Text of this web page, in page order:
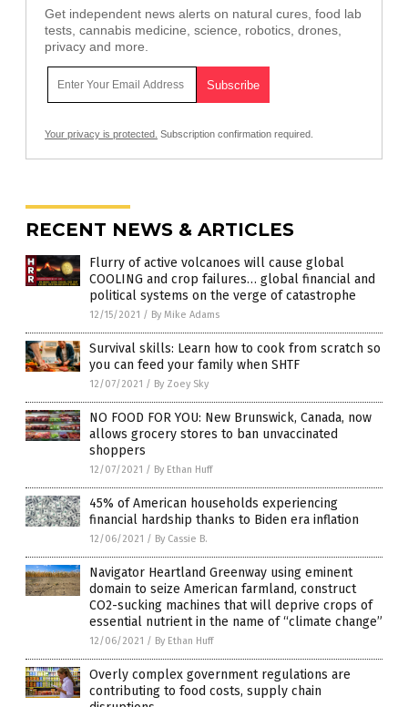
Get independent news alerts on natural cures, food lab
tests, cannabis medicine, science, robotics, drones,
privacy and more.
Your privacy is protected. Subscription confirmation required.
RECENT NEWS & ARTICLES
Flurry of active volcanoes will cause global
COOLING and crop failures… global financial and
political systems on the verge of catastrophe
12/15/2021 / By Mike Adams
Survival skills: Learn how to cook from scratch so
you can feed your family when SHTF
12/07/2021 / By Zoey Sky
NO FOOD FOR YOU: New Brunswick, Canada, now
allows grocery stores to ban unvaccinated
shoppers
12/07/2021 / By Ethan Huff
45% of American households experiencing
financial hardship thanks to Biden era inflation
12/06/2021 / By Cassie B.
Navigator Heartland Greenway using eminent
domain to seize American farmland, construct
CO2-sucking machines that will deprive crops of
essential nutrient in the name of “climate change”
12/06/2021 / By Ethan Huff
Overly complex government regulations are
contributing to food costs, supply chain